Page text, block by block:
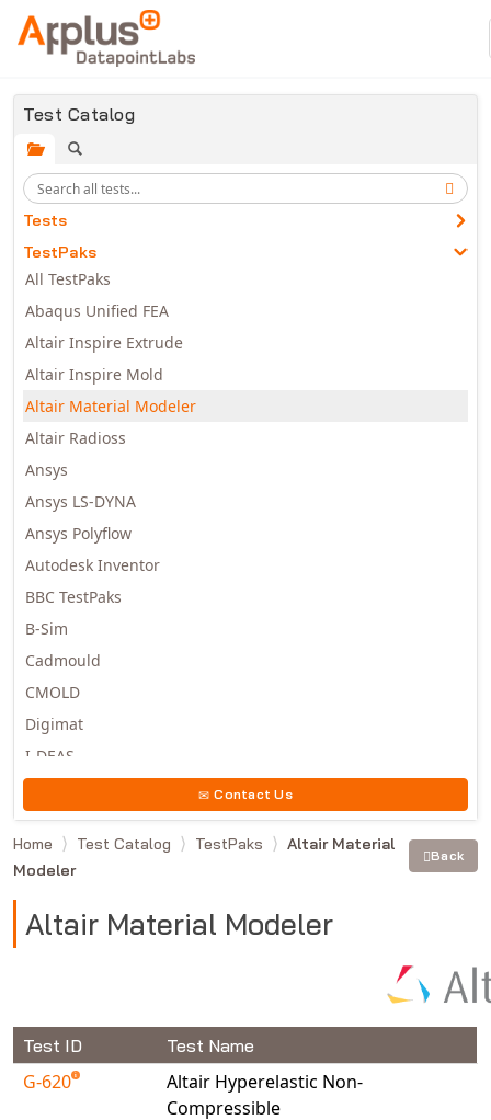
Skip to main content
Test Catalog
Tests
TestPaks
All TestPaks
Abaqus Unified FEA
Altair Inspire Extrude
Altair Inspire Mold
Altair Material Modeler
Altair Radioss
Ansys
Ansys LS-DYNA
Ansys Polyflow
Autodesk Inventor
BBC TestPaks
B-Sim
Cadmould
CMOLD
Digimat
I-DEAS
Moldex3D
Moldflow
MSC.DYTRAN
MSC.MARC
PAM-COMFORT
PAM-CRASH
Contact Us
Home Test Catalog TestPaks
Altair Material
Modeler
Back
Altair Material Modeler
Test ID Test Name
G-620
Altair Hyperelastic Non-
Compressible